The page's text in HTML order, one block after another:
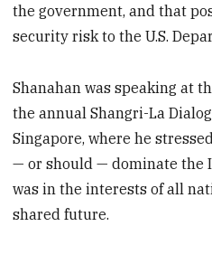
the government, and that
security risk to the U.S.
Shanahan was speaking at
the annual Shangri-La
Singapore, where he
— or should — dominate the
was in the interests of all
shared future.